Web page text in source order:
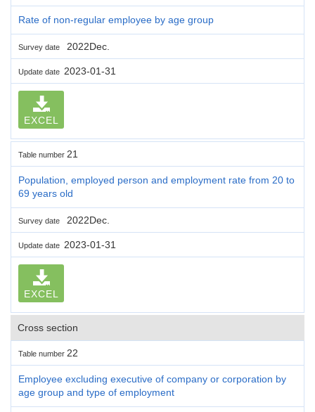
Rate of non-regular employee by age group
Survey date 2022Dec.
Update date 2023-01-31
EXCEL
Table number 21
Population, employed person and employment rate from 20 to
69 years old
Survey date 2022Dec.
Update date 2023-01-31
EXCEL
Cross section
Table number 22
Employee excluding executive of company or corporation by
age group and type of employment